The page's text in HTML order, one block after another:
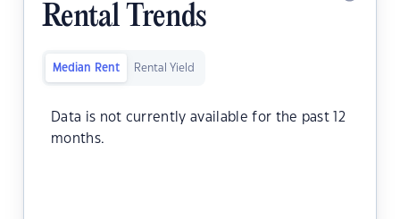
Rental Trends
Median Rent Rental Yield
Data is not currently available for the past 12
months.